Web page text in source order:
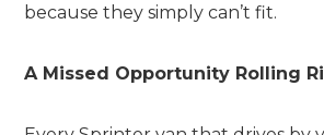
because they simply can’t fit.
A Missed Opportunity Rolling